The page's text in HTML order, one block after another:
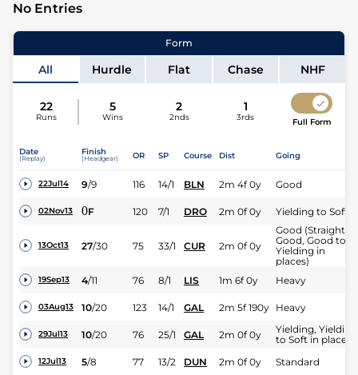
No Entries
Form
All Hurdle Flat Chase NHF
22
Runs
5
Wins
2
2nds
1
3rds Full Form
Date
(Replay)
Finish
(Headgear) OR SP Course Dist Going
22Jul14 9/9 116 14/1 BLN 2m 4f 0y Good
02Nov13 0F 120 7/1 DRO 2m 0f 0y Yielding to Soft
13Oct13 27/30 75 33/1 CUR 2m 0f 0y
Good (Straight:
Good, Good to
Yielding in
places)
19Sep13 4/11 76 8/1 LIS 1m 6f 0y Heavy
03Aug13 10/20 123 14/1 GAL 2m 5f 190y Heavy
29Jul13 10/20 76 25/1 GAL 2m 0f 0y
Yielding, Yielding
to Soft in places
12Jul13 5/8 77 13/2 DUN 2m 0f 0y Standard